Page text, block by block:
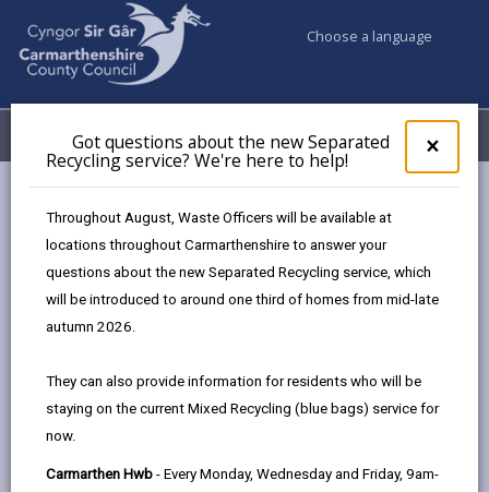
×
pop-
up
the
Got questions about the new Separated
Recycling service? We're here to help!
Throughout August, Waste Officers will be available at
locations throughout Carmarthenshire to answer your
questions about the new Separated Recycling service, which
will be introduced to around one third of homes from mid-late
autumn 2026.
They can also provide information for residents who will be
staying on the current Mixed Recycling (blue bags) service for
now.
Carmarthen Hwb - Every Monday, Wednesday and Friday, 9am-
Choose a language
Menu My Accounts
Competent person scheme
Competent person scheme
by
this
on
this
on
Linked
Competent person schemes were introduced by the